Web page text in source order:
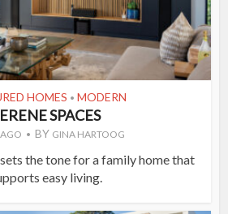
HOMES • MODERN
SPACES
BY GINA HARTOOG
the tone for a family home that
easy living.